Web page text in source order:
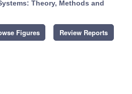
Theory, Methods and
Figures Review Reports